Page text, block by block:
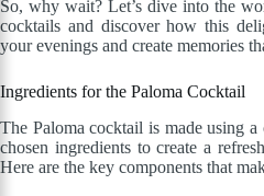
So, why wait? Let’s dive into the
cocktails and discover how this
your evenings and create memories
Ingredients for the Paloma Cocktail
The Paloma cocktail is made using
chosen ingredients to create a
Here are the key components that